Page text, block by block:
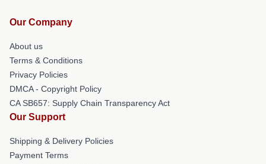
Our Company
About us
Terms & Conditions
Privacy Policies
DMCA - Copyright Policy
CA SB657: Supply Chain Transparency Act
Our Support
Shipping & Delivery Policies
Payment Terms